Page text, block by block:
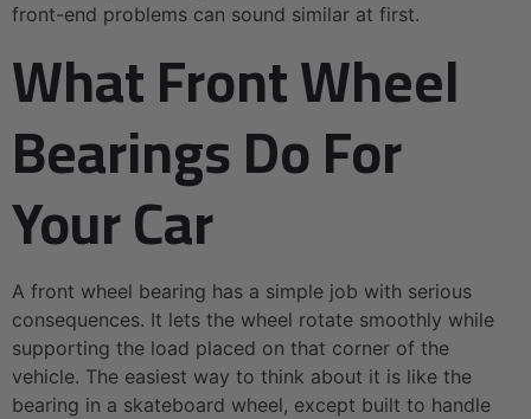
front-end problems can sound similar at first.
What Front Wheel
Bearings Do For
Your Car
A front wheel bearing has a simple job with serious
consequences. It lets the wheel rotate smoothly while
supporting the load placed on that corner of the
vehicle. The easiest way to think about it is like the
bearing in a skateboard wheel, except built to handle